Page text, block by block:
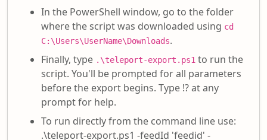
In the PowerShell window, go to the folder
where the script was downloaded using cd
C:\Users\UserName\Downloads.
Finally, type .\teleport-export.ps1 to run the
script. You'll be prompted for all parameters
before the export begins. Type !? at any
prompt for help.
To run directly from the command line use:
.\teleport-export.ps1 -feedId 'feedid' -